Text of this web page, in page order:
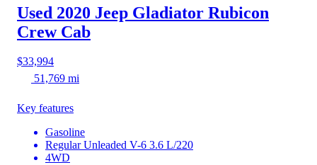
Used 2020 Jeep Gladiator Rubicon
Crew Cab
$33,994
51,769 mi
Key features
Gasoline
Regular Unleaded V-6 3.6 L/220
4WD